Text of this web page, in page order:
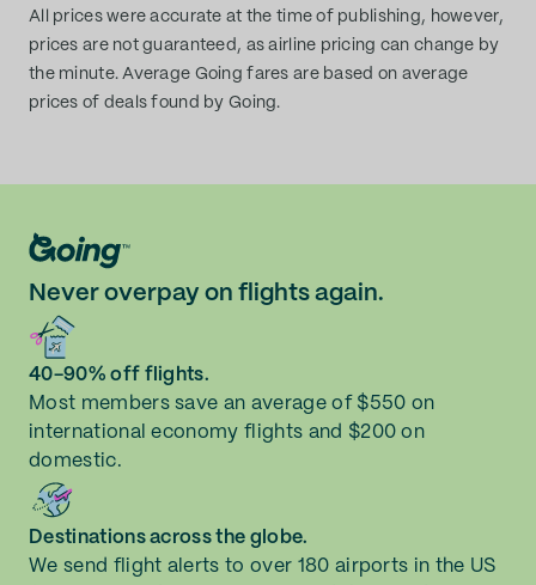
All prices were accurate at the time of publishing, however,
prices are not guaranteed, as airline pricing can change by
the minute. Average Going fares are based on average
prices of deals found by Going.
Never overpay on flights again.
40-90% off flights.
Most members save an average of $550 on
international economy flights and $200 on
domestic.
Destinations across the globe.
We send flight alerts to over 180 airports in the US